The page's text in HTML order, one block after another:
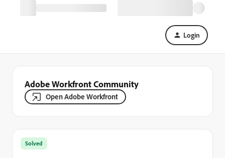
Login
Adobe Workfront Community
Open Adobe Workfront
Solved